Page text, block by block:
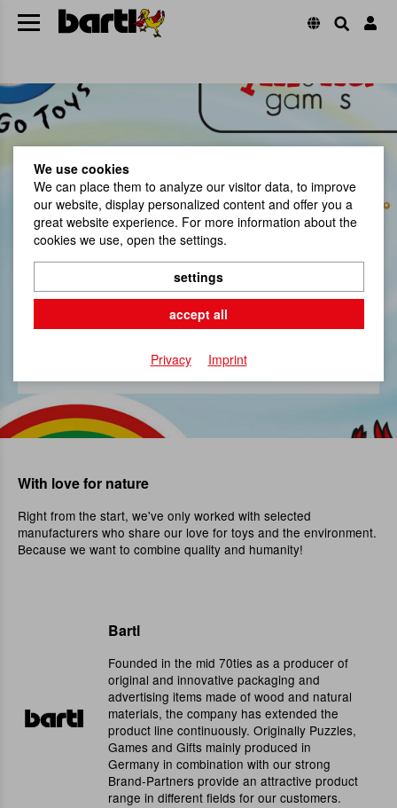
Our brands
With love for nature
Right from the start, we've only worked with selected
manufacturers who share our love for toys and the environment.
Because we want to combine quality and humanity!
Bartl
Founded in the mid 70ties as a producer of
original and innovative packaging and
advertising items made of wood and natural
materials, the company has extended the
product line continuously. Originally Puzzles,
Games and Gifts mainly produced in
Germany in combination with our strong
Brand-Partners provide an attractive product
range in different fields for our customers.
We use cookies
We can place them to analyze our visitor data, to improve
our website, display personalized content and offer you a
great website experience. For more information about the
cookies we use, open the settings.
settings
accept all
Privacy Imprint